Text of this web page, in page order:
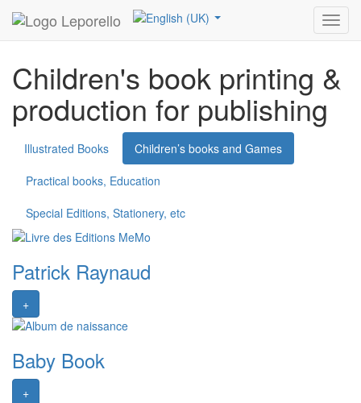
Leporello References Children’s books and Games
Children's book printing &
production for publishing
Illustrated Books
Children’s books and Games
Practical books, Education
Special Editions, Stationery, etc
Patrick Raynaud
+
Baby Book
+